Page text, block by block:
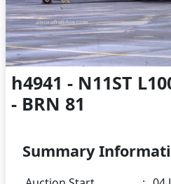
h4941 - N11ST
- BRN 81
Summary